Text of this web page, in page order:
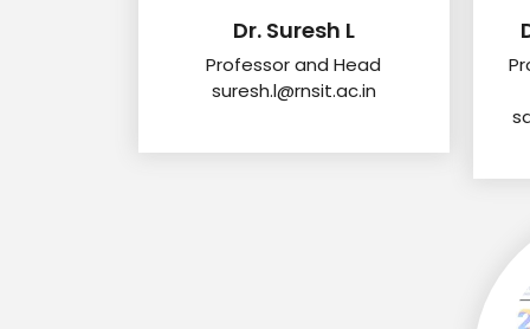
Dr. Suresh L
Professor and Head
suresh.l@rnsit.ac.in